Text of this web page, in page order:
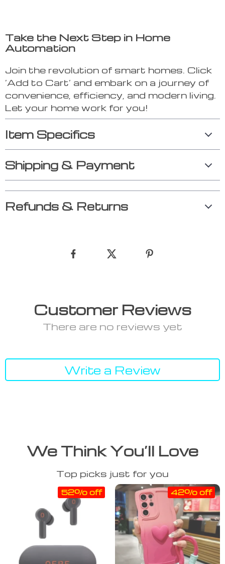
Take the Next Step in Home
Automation
Join the revolution of smart homes. Click
‘Add to Cart’ and embark on a journey of
convenience, efficiency, and modern living.
Let your home work for you!
Item Specifics
Shipping & Payment
Refunds & Returns
Customer Reviews
There are no reviews yet
Write a Review
We Think You’ll Love
Top picks just for you
52% off 42% off